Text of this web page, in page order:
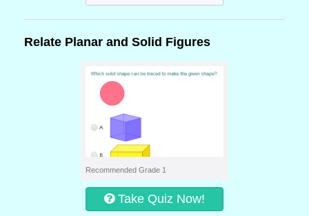
Relate Planar and Solid Figures
Recommended Grade 1
Take Quiz Now!